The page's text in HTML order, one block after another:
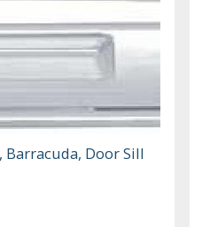
Barracuda, Door Sill